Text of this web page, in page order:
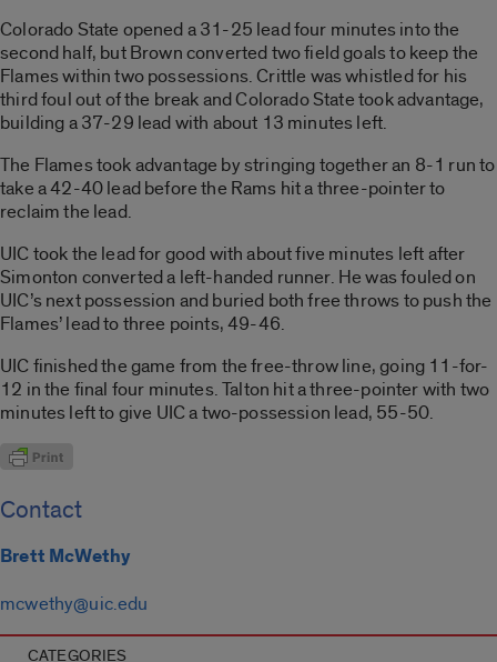
Colorado State opened a 31-25 lead four minutes into the
second half, but Brown converted two field goals to keep the
Flames within two possessions. Crittle was whistled for his
third foul out of the break and Colorado State took advantage,
building a 37-29 lead with about 13 minutes left.
The Flames took advantage by stringing together an 8-1 run to
take a 42-40 lead before the Rams hit a three-pointer to
reclaim the lead.
UIC took the lead for good with about five minutes left after
Simonton converted a left-handed runner. He was fouled on
UIC’s next possession and buried both free throws to push the
Flames’ lead to three points, 49-46.
UIC finished the game from the free-throw line, going 11-for-
12 in the final four minutes. Talton hit a three-pointer with two
minutes left to give UIC a two-possession lead, 55-50.
Contact
Brett McWethy
mcwethy@uic.edu
CATEGORIES